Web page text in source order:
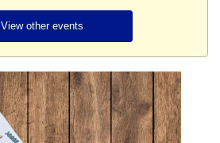
View other events